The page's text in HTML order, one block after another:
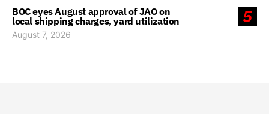
5
BOC eyes August approval of JAO on
local shipping charges, yard utilization
August 7, 2026